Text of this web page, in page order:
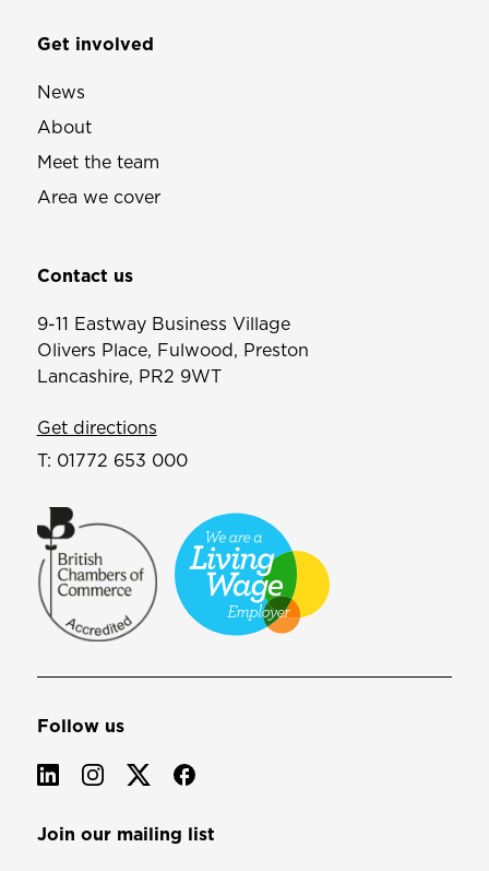
Get involved
News
About
Meet the team
Area we cover
Contact us
9-11 Eastway Business Village
Olivers Place, Fulwood, Preston
Lancashire, PR2 9WT
Get directions
T: 01772 653 000
Follow us
Join our mailing list